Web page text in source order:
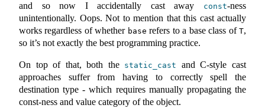
and so now I accidentally cast away const-ness
unintentionally. Oops. Not to mention that this cast actually
works regardless of whether base refers to a base class ofT,
so it’s not exactly the best programming practice.
On top of that, both the static_cast
and C-style cast
approaches suffer from having to correctly spell the
destination type - which requires manually propagating the
const-ness and value category of the object.